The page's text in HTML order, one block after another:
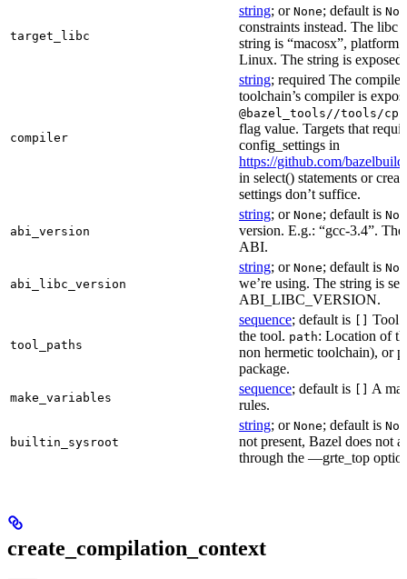
target_libc
string; or None; default is
constraints instead. The libc
string is “macosx”, platform
Linux. The string is
compiler
string; required The
toolchain’s compiler is
@bazel_tools//tools/
flag value. Targets that
config_settings in
https://github.com/
in select() statements or
settings don’t suffice.
abi_version
string; or None; default is
version. E.g.: “gcc-3.4”.
ABI.
abi_libc_version
string; or None; default is
we’re using. The string is
ABI_LIBC_VERSION.
tool_paths
sequence; default is
Tool
the tool. path: Location of
non hermetic toolchain), or
package.
make_variables
sequence; default is
A
rules.
builtin_sysroot
string; or None; default is
not present, Bazel does not
through the —grte_top
create_compilation_context